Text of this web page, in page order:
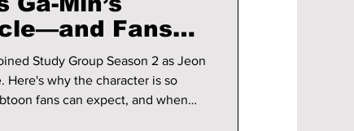
Fans
Excited!
Study Group Season 2 as Jeon
Here's why the character is so
fans can expect, and when